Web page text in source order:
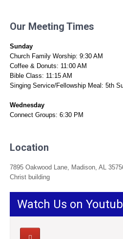
Our Meeting Times
Sunday
Church Family Worship: 9:30 AM
Coffee & Donuts: 11:00 AM
Bible Class: 11:15 AM
Singing Service/Fellowship Meal: 5th
Wednesday
Connect Groups: 6:30 PM
Location
7895 Oakwood Lane, Madison, AL
Christ building
Watch Us on